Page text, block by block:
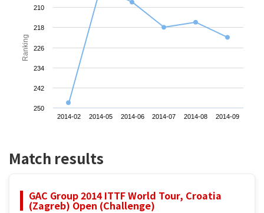
Ranking
2014-02 2014-05 2014-06 2014-07 2014-08 2014-09
210
218
226
234
242
250
Match results
GAC Group 2014 ITTF World Tour, Croatia
(Zagreb) Open (Challenge)